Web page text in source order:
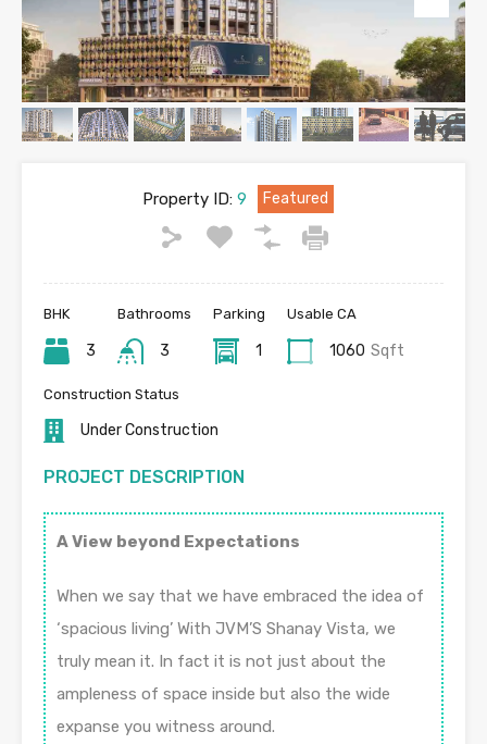
Property ID: 9 Featured
BHK
3
Bathrooms
3
Parking
1
Usable CA
1060 Sqft
Construction Status
Under Construction
PROJECT DESCRIPTION
A View beyond Expectations
When we say that we have embraced the idea of
‘spacious living’ With JVM’S Shanay Vista, we
truly mean it. In fact it is not just about the
ampleness of space inside but also the wide
expanse you witness around.